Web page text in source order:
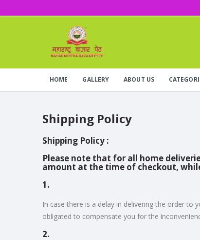
HOME GALLERY ABOUT US
Shipping Policy
Shipping Policy :
Please note that for all home
amount at the time of checkout,
1.
In case there is a delay in delivering the order to
obligated to compensate you for the
2.